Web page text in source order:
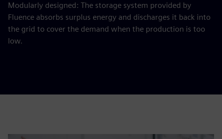
Modularly designed: The storage system provided by
Fluence absorbs surplus energy and discharges it back into
the grid to cover the demand when the production is too
low.